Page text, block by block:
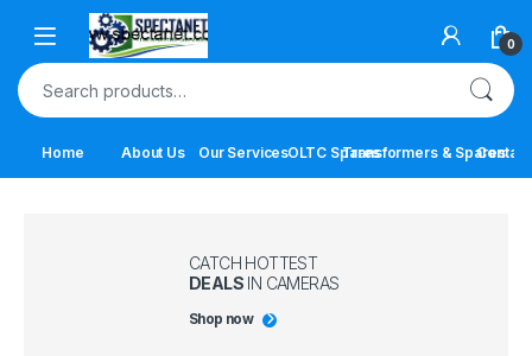
Skip to navigation
Skip to content
Open 0
Search for:
Home About Us Our ServicesOLTC SparesTransformers & Spares
Contact
CATCH HOTTEST
DEALS IN CAMERAS
Shop now